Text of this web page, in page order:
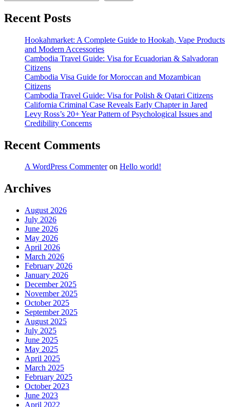
Recent Posts
Hookahmarket: A Complete Guide to Hookah, Vape Products
and Modern Accessories
Cambodia Travel Guide: Visa for Ecuadorian & Salvadoran
Citizens
Cambodia Visa Guide for Moroccan and Mozambican
Citizens
Cambodia Travel Guide: Visa for Polish & Qatari Citizens
California Criminal Case Reveals Early Chapter in Jared
Levy Ross’s 20+ Year Pattern of Psychological Issues and
Credibility Concerns
Recent Comments
A WordPress Commenteron Hello world!
Archives
August 2026
July 2026
June 2026
May 2026
April 2026
March 2026
February 2026
January 2026
December 2025
November 2025
October 2025
September 2025
August 2025
July 2025
June 2025
May 2025
April 2025
March 2025
February 2025
October 2023
June 2023
April 2022